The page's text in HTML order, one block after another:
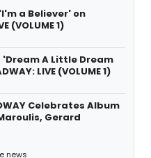
a Believer' on
(VOLUME 1)
'Dream A Little Dream
LIVE (VOLUME 1)
Celebrates Album
Gerard
news